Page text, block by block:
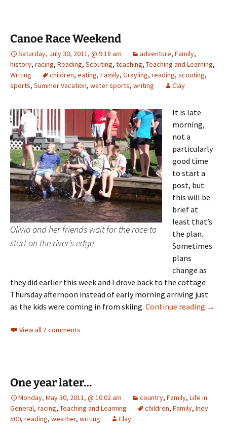
Canoe Race Weekend
Saturday, July 30, 2011, @ 9:18 am adventure, Family,
history, racing, Reading, Scouting, teaching, Teaching and Learning,
Writing
children, eating, Family, Grayling, reading, scouting,
sports, Summer Vacation, water sports, writing Clay
Olivia and her friends wait for the race to
start on the river’s edge
It is late
morning,
not a
particularly
good time
to start a
post, but
this will be
brief at
least that’s
the plan.
Sometimes
plans
change as
they did earlier this week and I drove back to the cottage
Thursday afternoon instead of early morning arriving just
as the kids were coming in from skiing. Continue reading →
View all 2 comments
One year later…
Monday, May 30, 2011, @ 10:02 am country, Family, Life in
General, racing, Teaching and Learning children, Family, Indy
500, reading, weather, writing Clay